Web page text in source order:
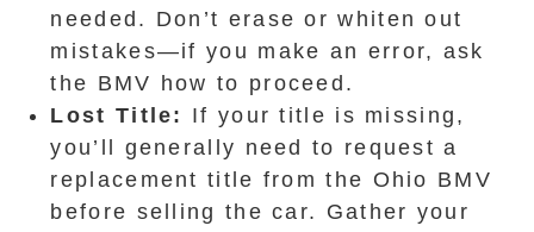
needed. Don’t erase or whiten out
mistakes—if you make an error, ask
the BMV how to proceed.
Lost Title: If your title is missing,
you’ll generally need to request a
replacement title from the Ohio BMV
before selling the car. Gather your